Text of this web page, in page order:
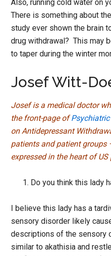
Also, running cold water on
There is something about
study ever shown the brain
drug withdrawal? This may
to taper during the winter
Josef Witt-
Josef is a medical doctor
the front-page ofPsychiatric
on Antidepressant
patients and patient groups
expressed in the heart of US
Do you think this lady
I believe this lady has a
sensory disorder likely
descriptions of the sensory
similar to akathisia and